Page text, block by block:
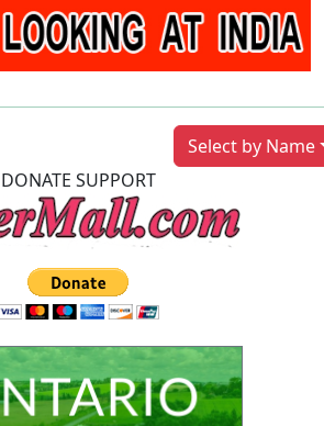
Select by Name
DONATE SUPPORT